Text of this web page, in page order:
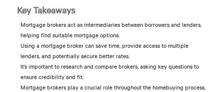
Key Takeaways
Mortgage brokers act as intermediaries between borrowers and lenders,
helping find suitable mortgage options.
Using a mortgage broker can save time, provide access to multiple
lenders, and potentially secure better rates.
It’s important to research and compare brokers, asking key questions to
ensure credibility and fit.
Mortgage brokers play a crucial role throughout the homebuying process,